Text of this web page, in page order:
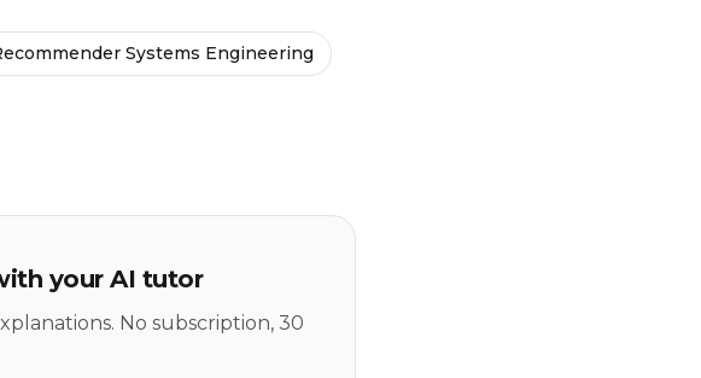
Systems Engineering
your AI tutor
No subscription, 30